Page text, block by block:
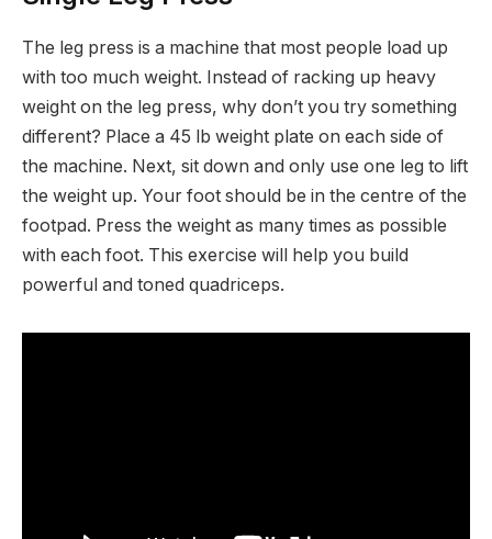
The leg press is a machine that most people load up
with too much weight. Instead of racking up heavy
weight on the leg press, why don’t you try something
different? Place a 45 lb weight plate on each side of
the machine. Next, sit down and only use one leg to lift
the weight up. Your foot should be in the centre of the
footpad. Press the weight as many times as possible
with each foot. This exercise will help you build
powerful and toned quadriceps.